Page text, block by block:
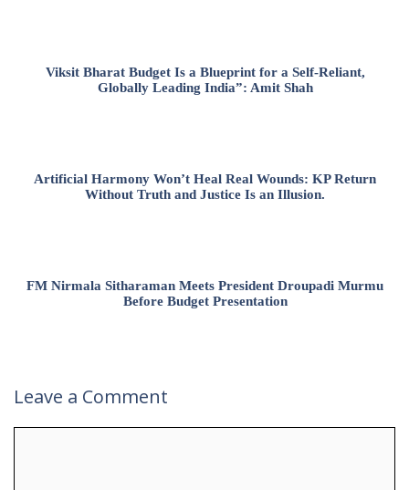
Viksit Bharat Budget Is a Blueprint for a Self-Reliant,
Globally Leading India”: Amit Shah
Artificial Harmony Won’t Heal Real Wounds: KP Return
Without Truth and Justice Is an Illusion.
FM Nirmala Sitharaman Meets President Droupadi Murmu
Before Budget Presentation
Leave a Comment